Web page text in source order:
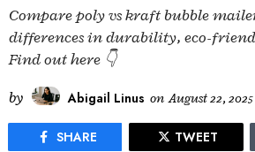
Compare poly vs kraft bubble
differences in durability, eco-
Find out here 👇
by Abigail Linus on August 22, 2025
SHARE TWEET